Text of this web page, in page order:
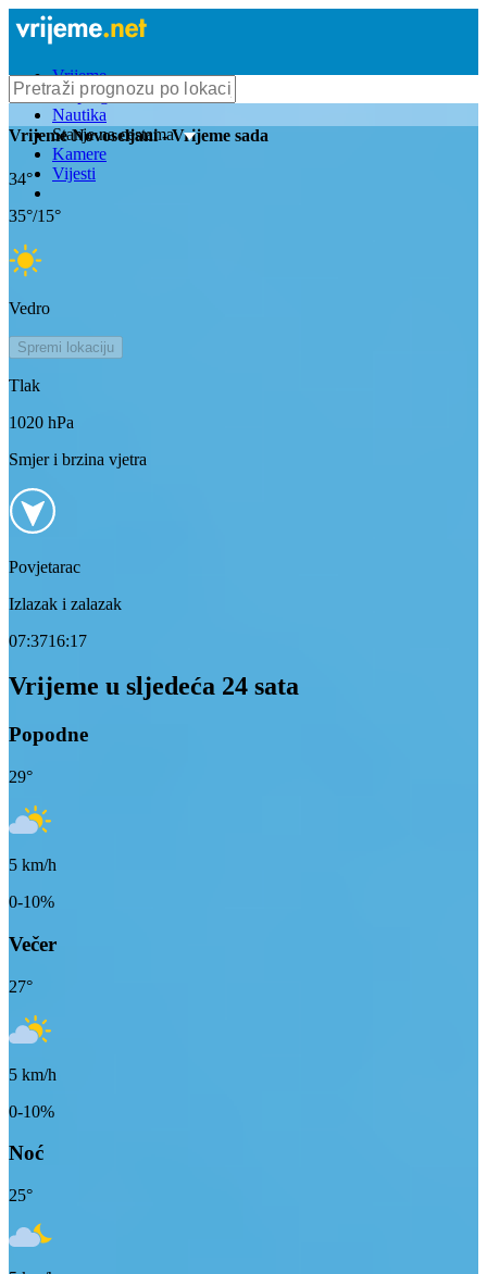
Vrijeme
Bioprognoza
Nautika
Stanje na cestama
Kamere
Vijesti
VrijemeNovoseljani- Vrijeme sada
34°
35°/15°
Vedro
Spremi lokaciju
Tlak
1020 hPa
Smjer i brzina vjetra
Povjetarac
Izlazak i zalazak
07:3716:17
Vrijeme u sljedeća 24 sata
Popodne
29°
5 km/h
0-10%
Večer
27°
5 km/h
0-10%
Noć
25°